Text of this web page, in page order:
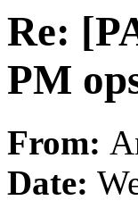
Re:
PM
From:
Date: